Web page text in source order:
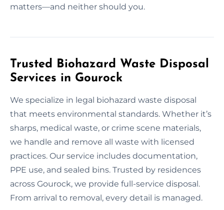
matters—and neither should you.
Trusted Biohazard Waste Disposal
Services in Gourock
We specialize in legal biohazard waste disposal
that meets environmental standards. Whether it’s
sharps, medical waste, or crime scene materials,
we handle and remove all waste with licensed
practices. Our service includes documentation,
PPE use, and sealed bins. Trusted by residences
across Gourock, we provide full-service disposal.
From arrival to removal, every detail is managed.